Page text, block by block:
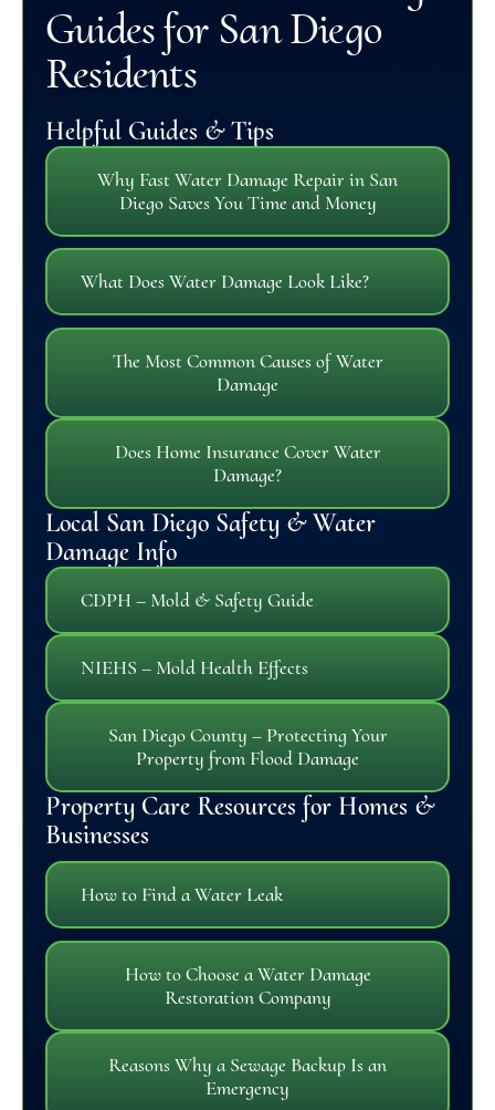
Guides for San Diego
Residents
Helpful Guides & Tips
Why Fast Water Damage Repair in San
Diego Saves You Time and Money
What Does Water Damage Look Like?
The Most Common Causes of Water
Damage
Does Home Insurance Cover Water
Damage?
Local San Diego Safety & Water
Damage Info
CDPH – Mold & Safety Guide
NIEHS – Mold Health Effects
San Diego County – Protecting Your
Property from Flood Damage
Property Care Resources for Homes &
Businesses
How to Find a Water Leak
How to Choose a Water Damage
Restoration Company
Reasons Why a Sewage Backup Is an
Emergency